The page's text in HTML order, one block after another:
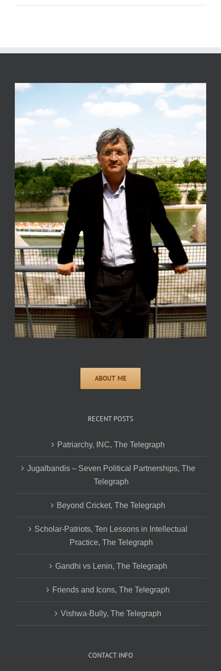
RECENT POSTS
Patriarchy, INC, The Telegraph
Jugalbandis – Seven Political Partnerships, The
Telegraph
Beyond Cricket, The Telegraph
Scholar-Patriots, Ten Lessons in Intellectual
Practice, The Telegraph
Gandhi vs Lenin, The Telegraph
Friends and Icons, The Telegraph
Vishwa-Bully, The Telegraph
CONTACT INFO